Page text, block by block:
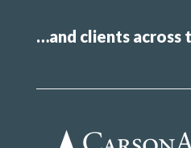
…and clients across